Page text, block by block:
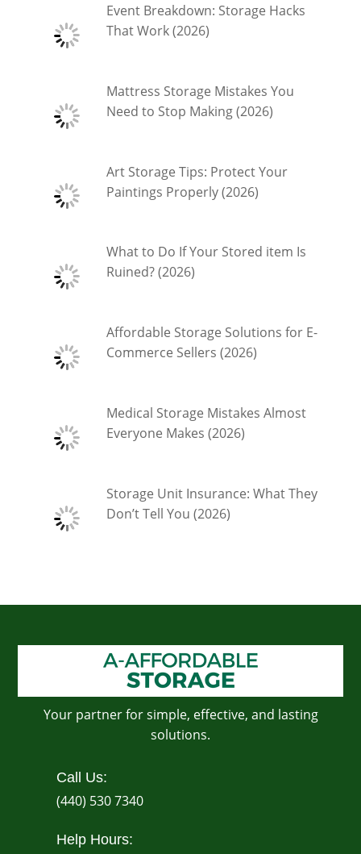
Event Breakdown: Storage Hacks
That Work (2026)
Mattress Storage Mistakes You
Need to Stop Making (2026)
Art Storage Tips: Protect Your
Paintings Properly (2026)
What to Do If Your Stored item Is
Ruined? (2026)
Affordable Storage Solutions for E-
Commerce Sellers (2026)
Medical Storage Mistakes Almost
Everyone Makes (2026)
Storage Unit Insurance: What They
Don’t Tell You (2026)
Your partner for simple, effective, and lasting
solutions.
Call Us:
(440) 530 7340
Help Hours: